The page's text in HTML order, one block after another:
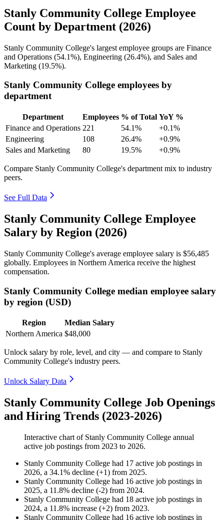
Stanly Community College Employee
Count by Department (2026)
Stanly Community College's largest employee groups are Finance
and Operations (54.1%), Engineering (26.4%), and Sales and
Marketing (19.5%).
Stanly Community College employees by
department
Department Employees % of Total YoY %
Finance and Operations 221 54.1%
+0.1%
Engineering
108 26.4%
+0.9%
Sales and Marketing
80 19.5% +0.9%
Compare Stanly Community College's department mix to industry
peers.
See Full Data
Stanly Community College Employee
Salary by Region (2026)
Stanly Community College's average employee salary is $56,485
globally. Employees in Northern America receive the highest
compensation.
Stanly Community College median employee salary
by region (USD)
Region
Median Salary
Northern America $48,000
Unlock salary by role, level, and city — and compare to Stanly
Community College's industry peers.
Unlock Salary Data
Stanly Community College Job Openings
and Hiring Trends (2023-2026)
Interactive chart of Stanly Community College annual
active job postings from 2023 to 2026.
Stanly Community College had 17 active job postings in
2026, a 34.1% decline (+1) from 2025.
Stanly Community College had 16 active job postings in
2025, a 11.8% decline (-2) from 2024.
Stanly Community College had 18 active job postings in
2024, a 11.8% increase (+2) from 2023.
Stanly Community College had 16 active job postings in